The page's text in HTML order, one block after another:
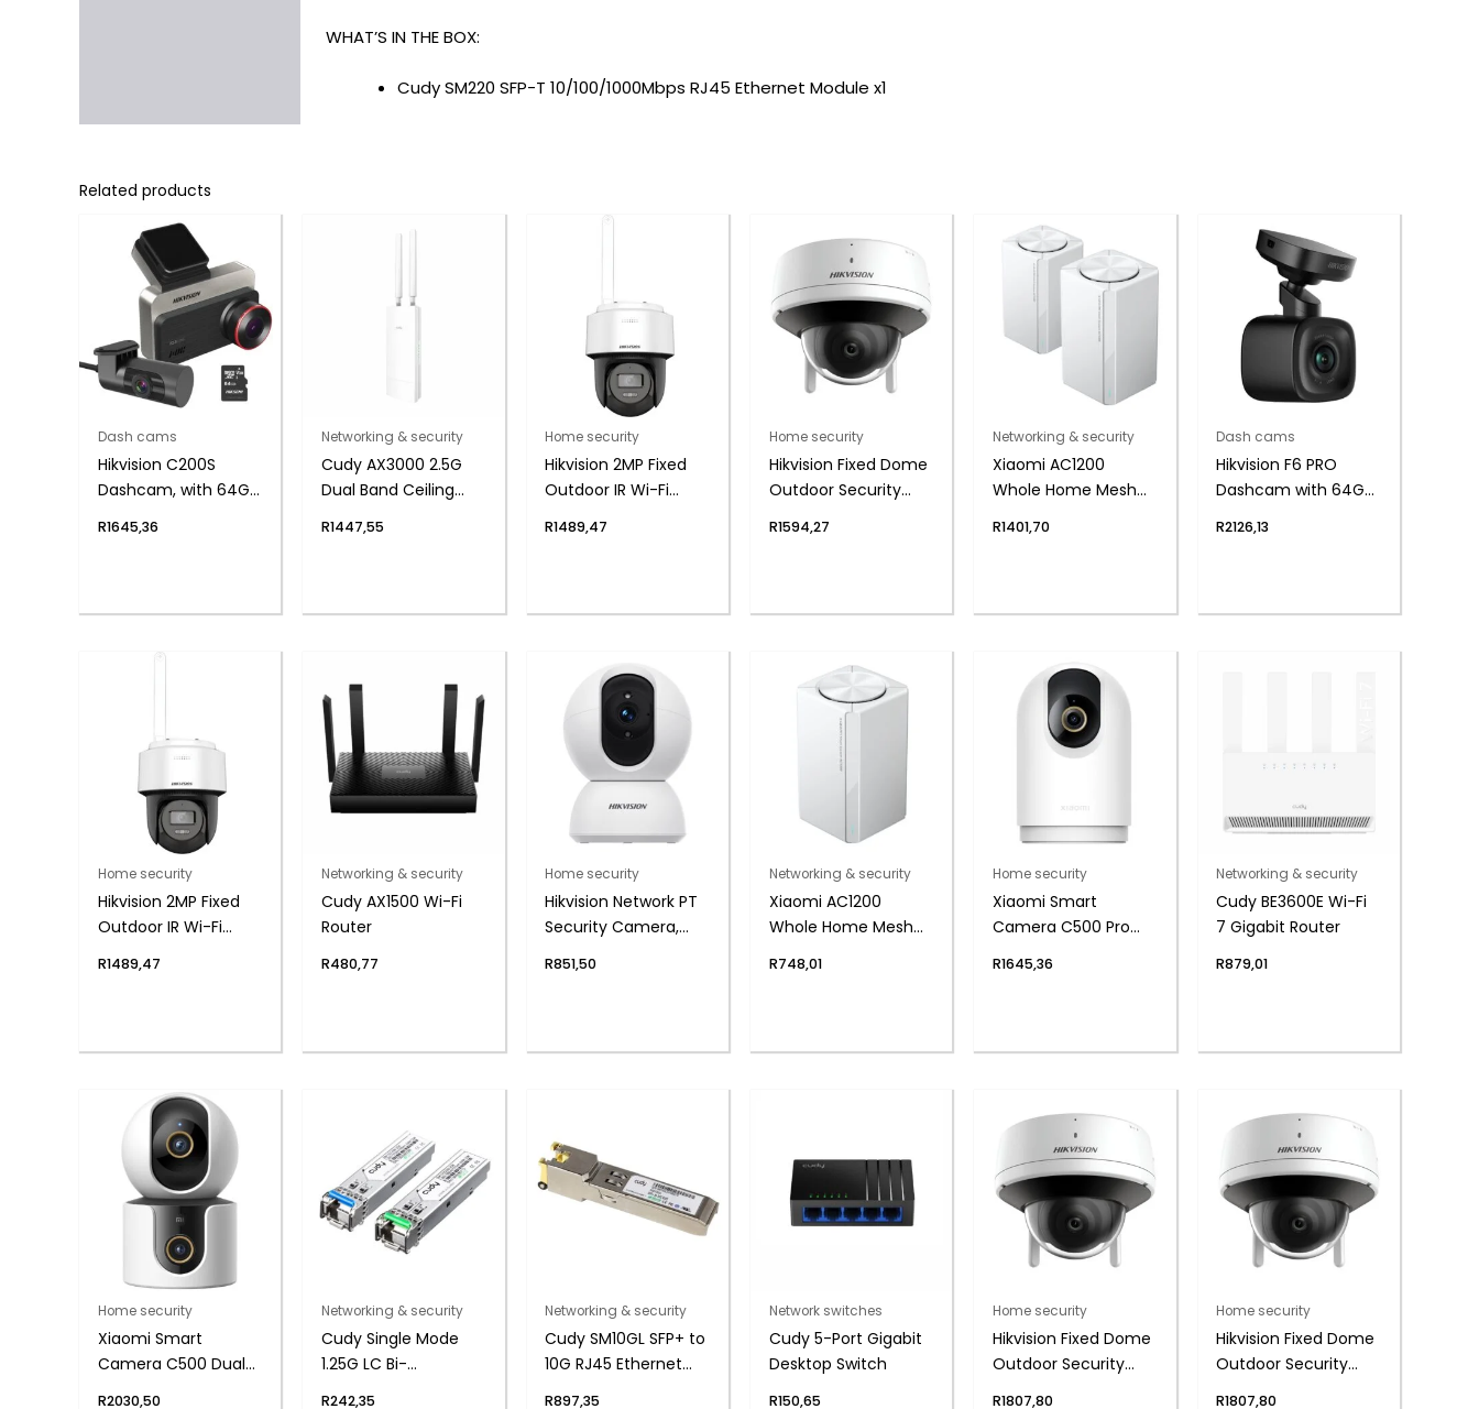
WHAT’S IN THE BOX:
Cudy SM220 SFP-T 10/100/1000Mbps RJ45 Ethernet Module x1
Related products
Dash cams
Hikvision C200S
Dashcam, with 64GB
R1645,36
Networking & security
Cudy AX3000 2.5G
Dual Band Ceiling
Outdoor
R1447,55
Home security
Hikvision 2MP Fixed
Outdoor IR Wi-Fi
Camera, 4mm Lens
R1489,47
Home security
Hikvision Fixed Dome
Outdoor Security
Lens, 2MP
R1594,27
Networking & security
Xiaomi AC1200
Whole Home Mesh
Pack)
R1401,70
Dash cams
Hikvision F6 PRO
Dashcam with 64GB
R2126,13
Home security
Hikvision 2MP Fixed
Outdoor IR Wi-Fi
Camera, 2.8mm
R1489,47
Networking & security
Cudy AX1500 Wi-Fi
Router
R480,77
Home security
Hikvision Network PT
Security Camera,
R851,50
Networking & security
Xiaomi AC1200
Whole Home Mesh
Pack)
R748,01
Home security
Xiaomi Smart
Camera C500 Pro
Detection)
R1645,36
Networking & security
Cudy BE3600E Wi-Fi
7 Gigabit Router
R879,01
Home security
Xiaomi Smart
Camera C500 Dual
R2030,50
Networking & security
Cudy Single Mode
1.25G LC Bi-
R242,35
Networking & security
Cudy SM10GL SFP+ to
10G RJ45 Ethernet
R897,35
Network switches
Cudy 5-Port Gigabit
Desktop Switch
R150,65
Home security
Hikvision Fixed Dome
Outdoor Security
R1807,80
Home security
Hikvision Fixed Dome
Outdoor Security
R1807,80